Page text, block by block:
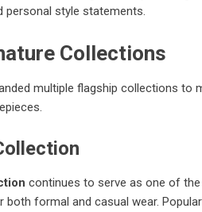
personal style statements.
Collections
multiple flagship collections to
continues to serve as one of the
formal and casual wear.